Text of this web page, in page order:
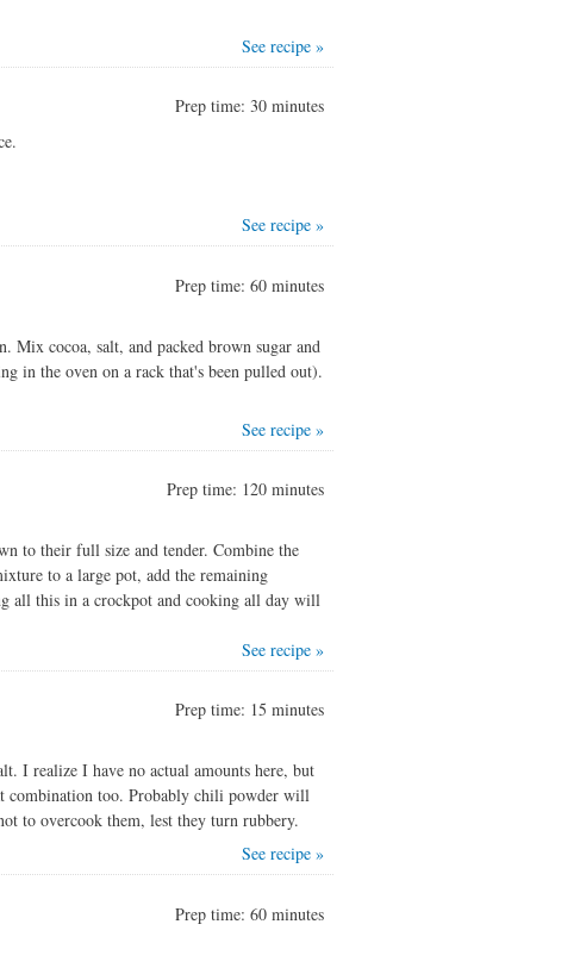
See recipe »
Prep time: 30 minutes
See recipe »
Prep time: 60 minutes
Mix cocoa, salt, and packed brown sugar and
in the oven on a rack that's been pulled out).
See recipe »
Prep time: 120 minutes
to their full size and tender. Combine the
to a large pot, add the remaining
all this in a crockpot and cooking all day will
See recipe »
Prep time: 15 minutes
I realize I have no actual amounts here, but
combination too. Probably chili powder will
to overcook them, lest they turn rubbery.
See recipe »
Prep time: 60 minutes